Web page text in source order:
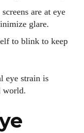
are at eye
glare.
to blink to keep
eye strain is
world.